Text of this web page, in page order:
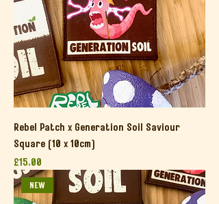
Rebel Patch x Generation Soil Saviour
Square (10 x 10cm)
Price
£15.00
NEW